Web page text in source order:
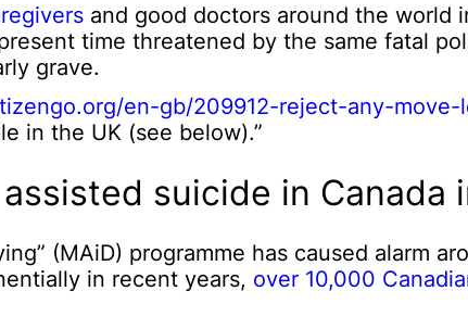
and good doctors around the world
time threatened by the same fatal
grave.
en-gb/209912-reject-any-move-
in the UK (see below).”
suicide in Canada
(MAiD) programme has caused alarm
in recent years, over 10,000